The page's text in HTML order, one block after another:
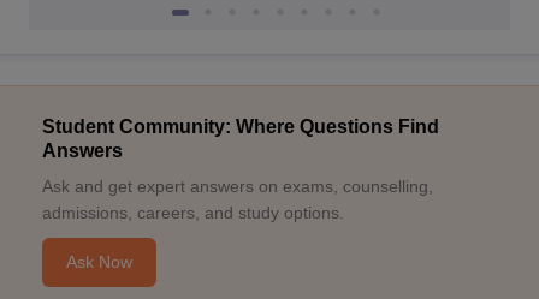
Student Community: Where Questions Find
Answers
Ask and get expert answers on exams, counselling,
admissions, careers, and study options.
Ask Now